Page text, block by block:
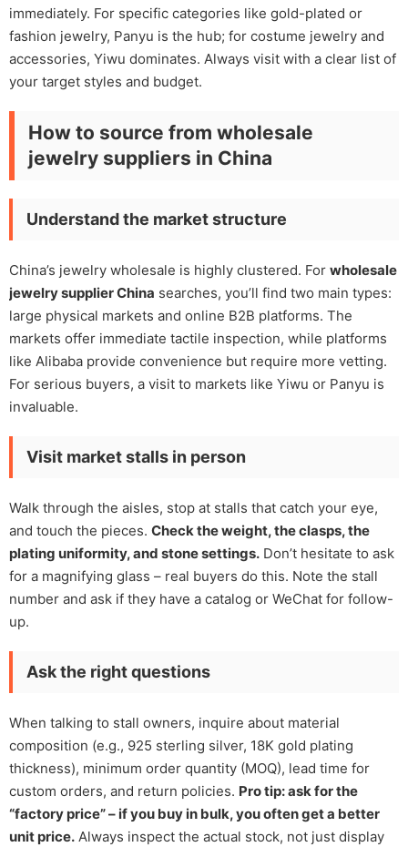
immediately. For specific categories like gold-plated or
fashion jewelry, Panyu is the hub; for costume jewelry and
accessories, Yiwu dominates. Always visit with a clear list of
your target styles and budget.
How to source from wholesale
jewelry suppliers in China
Understand the market structure
China’s jewelry wholesale is highly clustered. For wholesale
jewelry supplier China searches, you’ll find two main types:
large physical markets and online B2B platforms. The
markets offer immediate tactile inspection, while platforms
like Alibaba provide convenience but require more vetting.
For serious buyers, a visit to markets like Yiwu or Panyu is
invaluable.
Visit market stalls in person
Walk through the aisles, stop at stalls that catch your eye,
and touch the pieces. Check the weight, the clasps, the
plating uniformity, and stone settings. Don’t hesitate to ask
for a magnifying glass – real buyers do this. Note the stall
number and ask if they have a catalog or WeChat for follow-
up.
Ask the right questions
When talking to stall owners, inquire about material
composition (e.g., 925 sterling silver, 18K gold plating
thickness), minimum order quantity (MOQ), lead time for
custom orders, and return policies. Pro tip: ask for the
“factory price” – if you buy in bulk, you often get a better
unit price. Always inspect the actual stock, not just display